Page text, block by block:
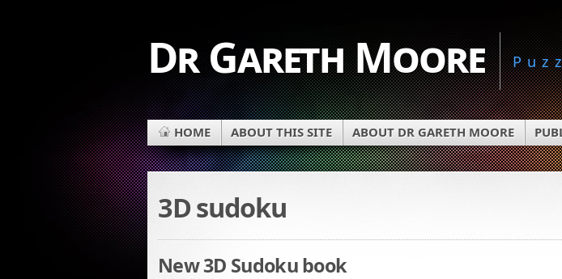
Dr Gareth Moore
HOME ABOUT THIS SITE ABOUT DR GARETH MOORE
3D sudoku
New 3D Sudoku book